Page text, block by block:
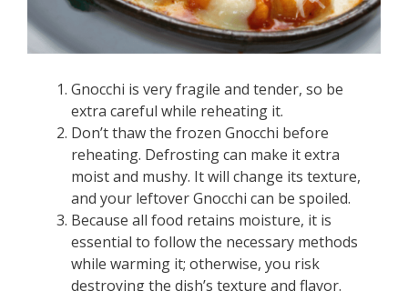
Gnocchi is very fragile and tender, so be
extra careful while reheating it.
Don’t thaw the frozen Gnocchi before
reheating. Defrosting can make it extra
moist and mushy. It will change its texture,
and your leftover Gnocchi can be spoiled.
Because all food retains moisture, it is
essential to follow the necessary methods
while warming it; otherwise, you risk
destroying the dish’s texture and flavor.